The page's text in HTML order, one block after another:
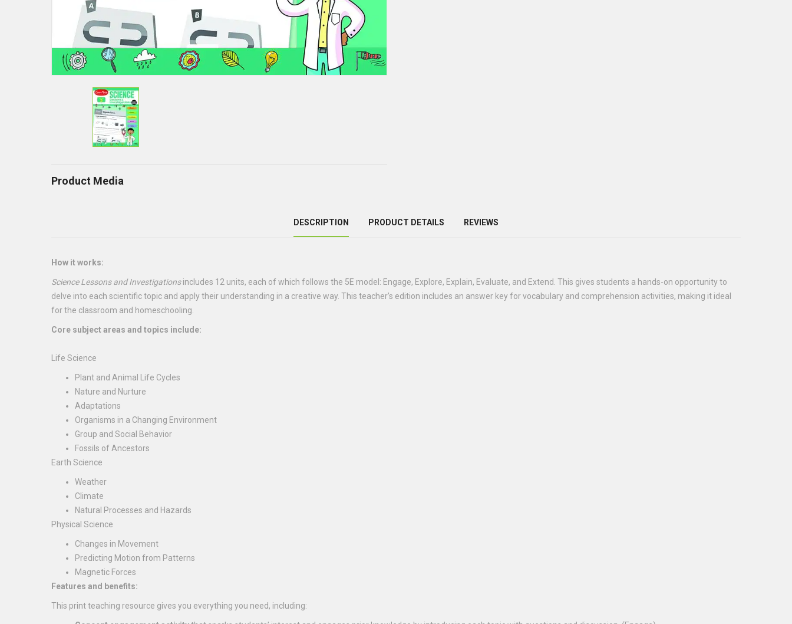
Product Media
DESCRIPTION PRODUCT DETAILS REVIEWS
How it works:
Science Lessons and Investigationsincludes 12 units, each of which follows the 5E model: Engage, Explore, Explain, Evaluate, and Extend. This gives students a hands-on opportunity to
delve into each scientific topic and apply their understanding in a creative way. This teacher’s edition includes an answer key for vocabulary and comprehension activities, making it ideal
for the classroom and homeschooling.
Core subject areas and topics include:
Life Science
Plant and Animal Life Cycles
Nature and Nurture
Adaptations
Organisms in a Changing Environment
Group and Social Behavior
Fossils of Ancestors
Earth Science
Weather
Climate
Natural Processes and Hazards
Physical Science
Changes in Movement
Predicting Motion from Patterns
Magnetic Forces
Features and benefits:
This print teaching resource gives you everything you need, including: